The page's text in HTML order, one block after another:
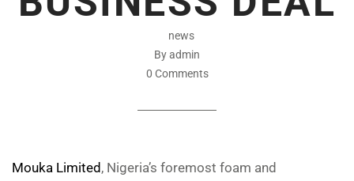
news
By admin
0 Comments
Mouka Limited , Nigeria’s foremost foam and